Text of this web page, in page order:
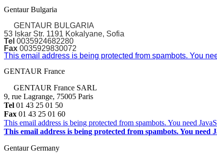
Gentaur Bulgaria
GENTAUR BULGARIA
53 Iskar Str. 1191 Kokalyane, Sofia
Tel 0035924682280
Fax 0035929830072
This email address is being protected from spambots. You
GENTAUR France
GENTAUR France SARL
9, rue Lagrange, 75005 Paris
Tel 01 43 25 01 50
Fax 01 43 25 01 60
This email address is being protected from spambots. You need
This email address is being protected from spambots. You need
Gentaur Germany